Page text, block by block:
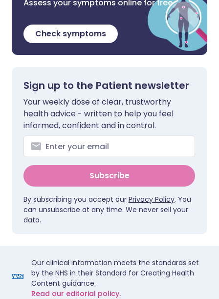
Assess your symptoms online for free
Check symptoms
Sign up to the Patient newsletter
Your weekly dose of clear, trustworthy
health advice - written to help you feel
informed, confident and in control.
Subscribe
By subscribing you accept our Privacy Policy. You
can unsubscribe at any time. We never sell your
data.
Our clinical information meets the standards set
by the NHS in their Standard for Creating Health
Content guidance.
Read our editorial policy.